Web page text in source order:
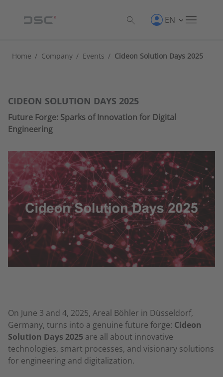
EN
Home / Company / Events / Cideon Solution Days 2025
CIDEON SOLUTION DAYS 2025
Future Forge: Sparks of Innovation for Digital
Engineering
On June 3 and 4, 2025, Areal Böhler in Düsseldorf,
Germany, turns into a genuine future forge: Cideon
Solution Days 2025 are all about innovative
technologies, smart processes, and visionary solutions
for engineering and digitalization.